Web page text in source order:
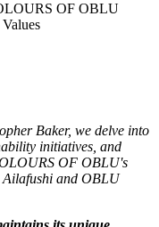
Baker, we delve into
initiatives, and
OF OBLU's
and OBLU